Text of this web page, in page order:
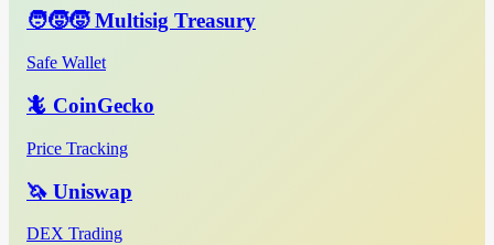
🧑‍🧒‍🧒 Multisig Treasury
Safe Wallet
🦎 CoinGecko
Price Tracking
🦄 Uniswap
DEX Trading